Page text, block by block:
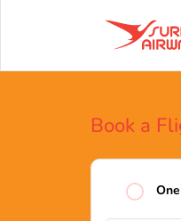
Book a